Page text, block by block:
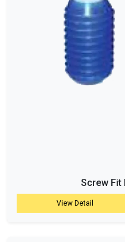
Screw Fit
View Detail